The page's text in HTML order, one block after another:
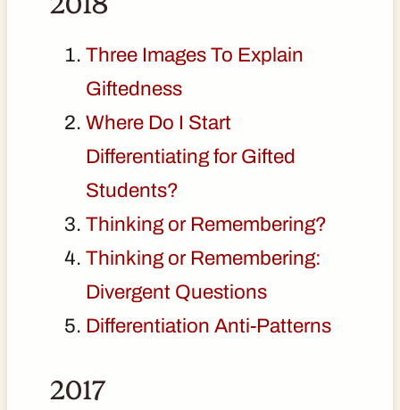
Three Images To Explain
Giftedness
Where Do I Start
Differentiating for Gifted
Students?
Thinking or Remembering?
Thinking or Remembering:
Divergent Questions
Differentiation Anti-Patterns
2017